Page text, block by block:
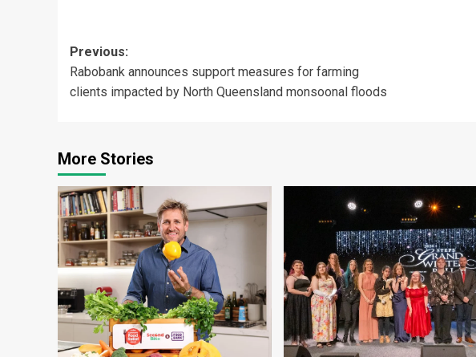
Post
navigation
Previous:
Rabobank announces support measures for farming
clients impacted by North Queensland monsoonal floods
More Stories